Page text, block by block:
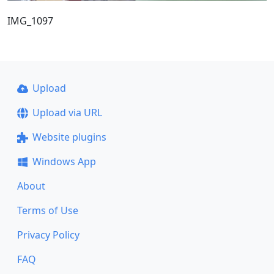
IMG_1097
Upload
Upload via URL
Website plugins
Windows App
About
Terms of Use
Privacy Policy
FAQ